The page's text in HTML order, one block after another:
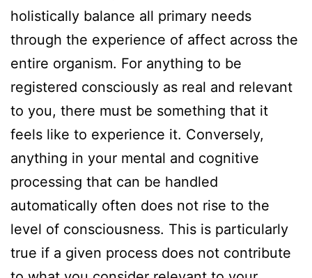
holistically balance all primary needs
through the experience of affect across the
entire organism. For anything to be
registered consciously as real and relevant
to you, there must be something that it
feels like to experience it. Conversely,
anything in your mental and cognitive
processing that can be handled
automatically often does not rise to the
level of consciousness. This is particularly
true if a given process does not contribute